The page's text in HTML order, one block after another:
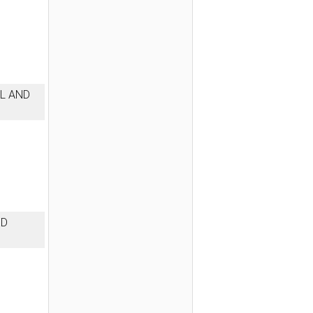
AND